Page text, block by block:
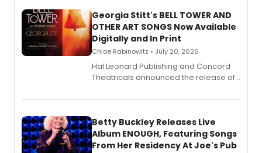
Georgia Stitt's BELL TOWER AND
OTHER ART SONGS Now Available
Digitally and In Print
Chloe Rabinowitz • July 20, 2026
Hal Leonard Publishing and Concord
Theatricals announced the release of
songbook featuring 35 works by
digital and print editions.
Betty Buckley Releases Live
Album ENOUGH, Featuring Songs
From Her Residency At Joe's Pub